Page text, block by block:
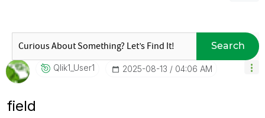
Search
Qlik1_User1 ‎2025-08-13 04:06 AM
field